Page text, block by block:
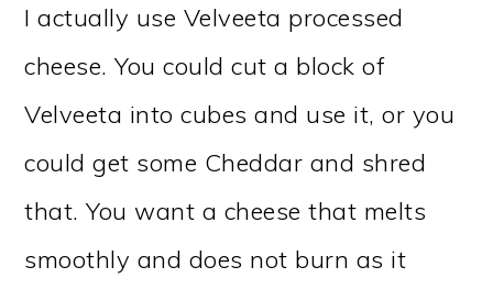
I actually use Velveeta processed
cheese. You could cut a block of
Velveeta into cubes and use it, or you
could get some Cheddar and shred
that. You want a cheese that melts
smoothly and does not burn as it